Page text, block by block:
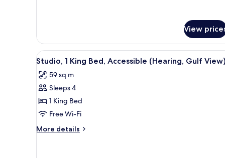
Bathtub
(View)
View
View
all
photos
for
Studio,
1
King
Bed,
A door with an audio-visual
4
Studio, 1 King Bed, Accessible (Hearing, Gulf View)
59 sq m
Sleeps 4
1 King Bed
Free Wi-Fi
More details
More